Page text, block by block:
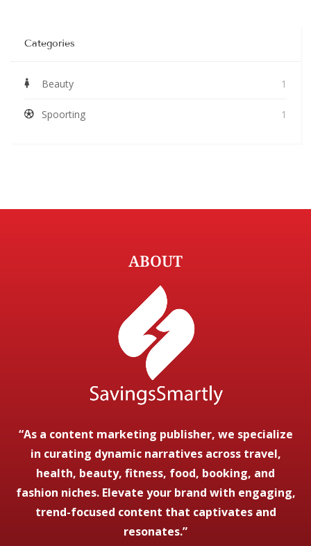
Categories
Beauty 1
Spoorting 1
ABOUT
“As a content marketing publisher, we specialize
in curating dynamic narratives across travel,
health, beauty, fitness, food, booking, and
fashion niches. Elevate your brand with engaging,
trend-focused content that captivates and
resonates.”